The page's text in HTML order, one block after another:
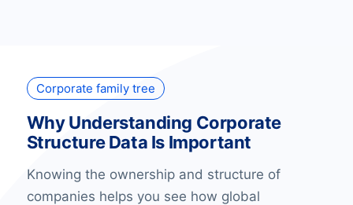
Corporate family tree
Why Understanding Corporate
Structure Data Is Important
Knowing the ownership and structure of
companies helps you see how global